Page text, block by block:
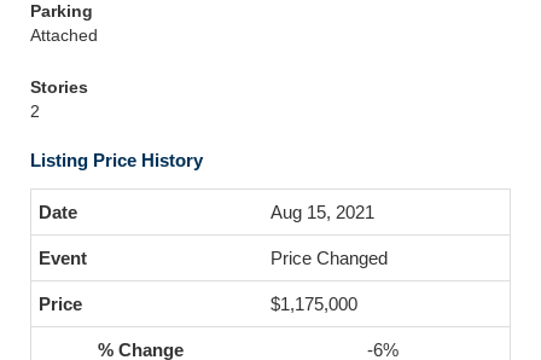
Parking
Attached
Stories
2
Listing Price History
Aug 15, 2021
Price Changed
$1,175,000
-6%